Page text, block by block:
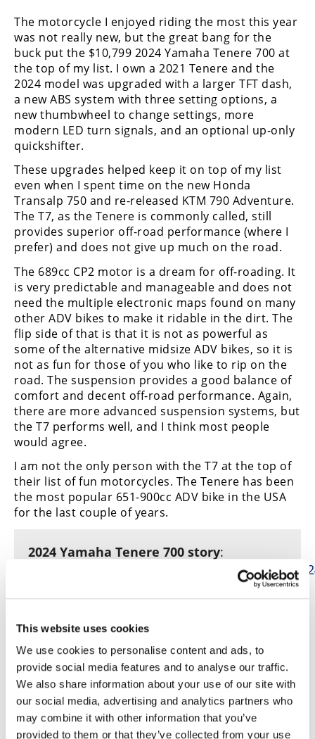
This website uses cookies
We use cookies to personalise content and ads, to
provide social media features and to analyse our traffic.
We also share information about your use of our site with
our social media, advertising and analytics partners who
may combine it with other information that you’ve
provided to them or that they’ve collected from your use
The motorcycle I enjoyed riding the most this year
was not really new, but the great bang for the
buck put the $10,799 2024 Yamaha Tenere 700 at
the top of my list. I own a 2021 Tenere and the
2024 model was upgraded with a larger TFT dash,
a new ABS system with three setting options, a
new thumbwheel to change settings, more
modern LED turn signals, and an optional up-only
quickshifter.
These upgrades helped keep it on top of my list
even when I spent time on the new Honda
Transalp 750 and re-released KTM 790 Adventure.
The T7, as the Tenere is commonly called, still
provides superior off-road performance (where I
prefer) and does not give up much on the road.
The 689cc CP2 motor is a dream for off-roading. It
is very predictable and manageable and does not
need the multiple electronic maps found on many
other ADV bikes to make it ridable in the dirt. The
flip side of that is that it is not as powerful as
some of the alternative midsize ADV bikes, so it is
not as fun for those of you who like to rip on the
road. The suspension provides a good balance of
comfort and decent off-road performance. Again,
there are more advanced suspension systems, but
the T7 performs well, and I think most people
would agree.
I am not the only person with the T7 at the top of
their list of fun motorcycles. The Tenere has been
the most popular 651-900cc ADV bike in the USA
for the last couple of years.
2024 Yamaha Tenere 700 story:
https://www.cyclenews.com/2024/01/article/
Honorable mention
CRF450R
The $9699 Honda CRF450R has not been ranked in
the top three of our 450 MX shootouts for years